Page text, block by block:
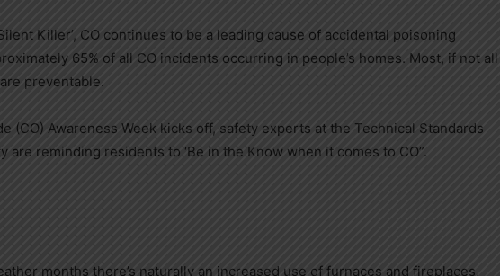
Killer’, CO continues to be a leading cause of accidental poisoning
65% of all CO incidents occurring in people’s homes. Most, if not all
preventable.
(CO) Awareness Week kicks off, safety experts at the Technical Standards
are reminding residents to ‘Be in the Know when it comes to CO”.
months there’s naturally an increased use of furnaces and fireplaces,